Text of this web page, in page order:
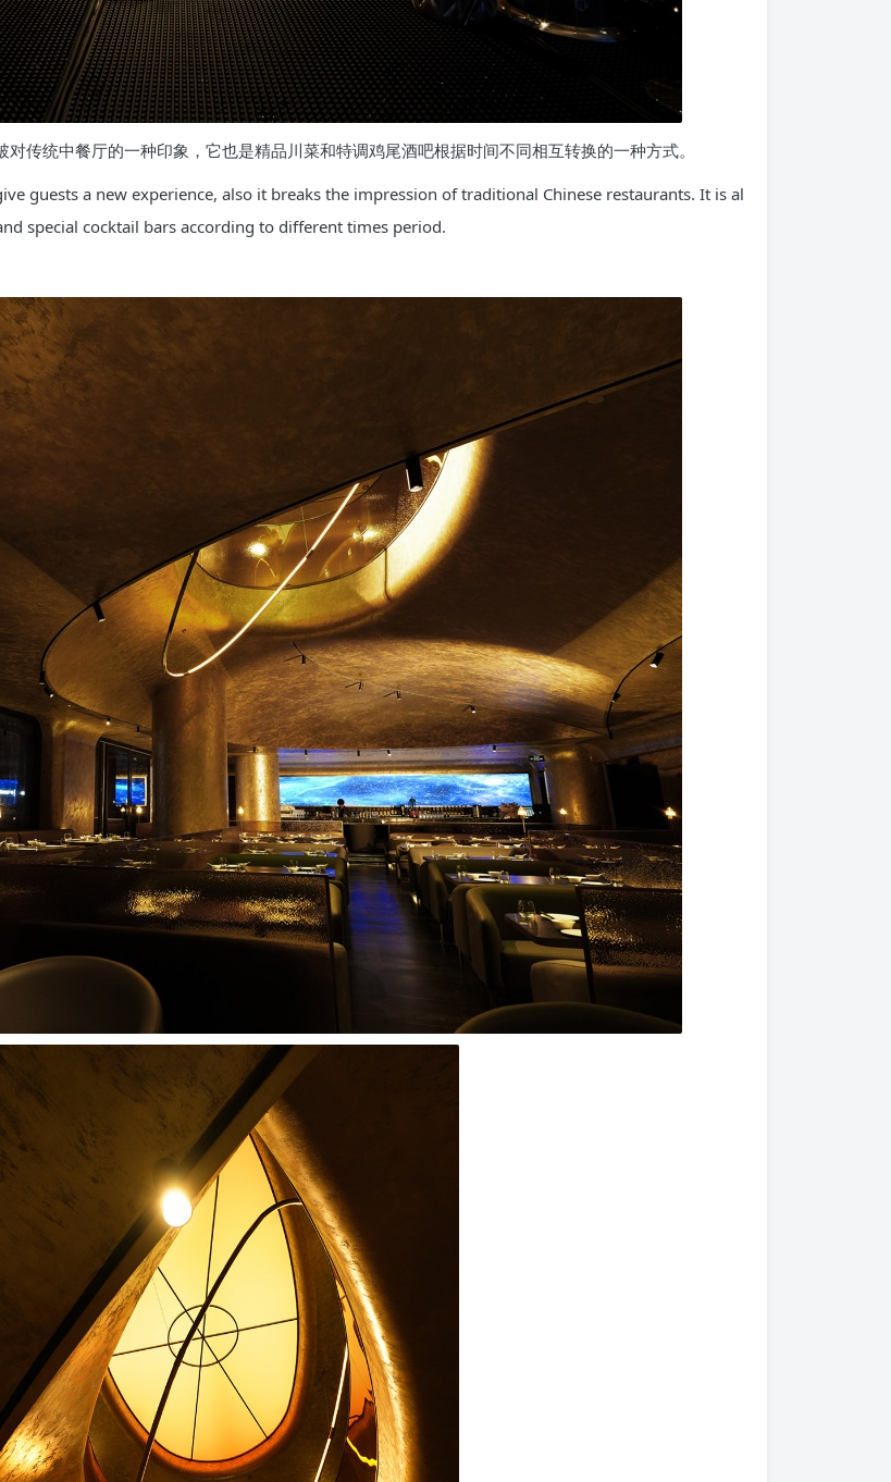
传统中餐厅的一种印象，它也是精品川菜和特调鸡尾酒吧根据时间不同相互转换的一种方式。
guests a new experience, also it breaks the impression of traditional Chinese restaurants. It is al
special cocktail bars according to different times period.